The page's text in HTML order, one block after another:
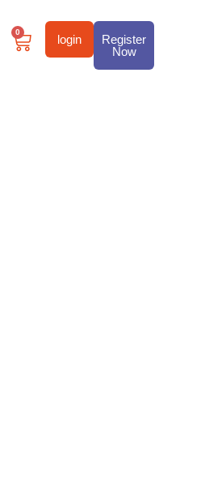
0
login
Register
Now